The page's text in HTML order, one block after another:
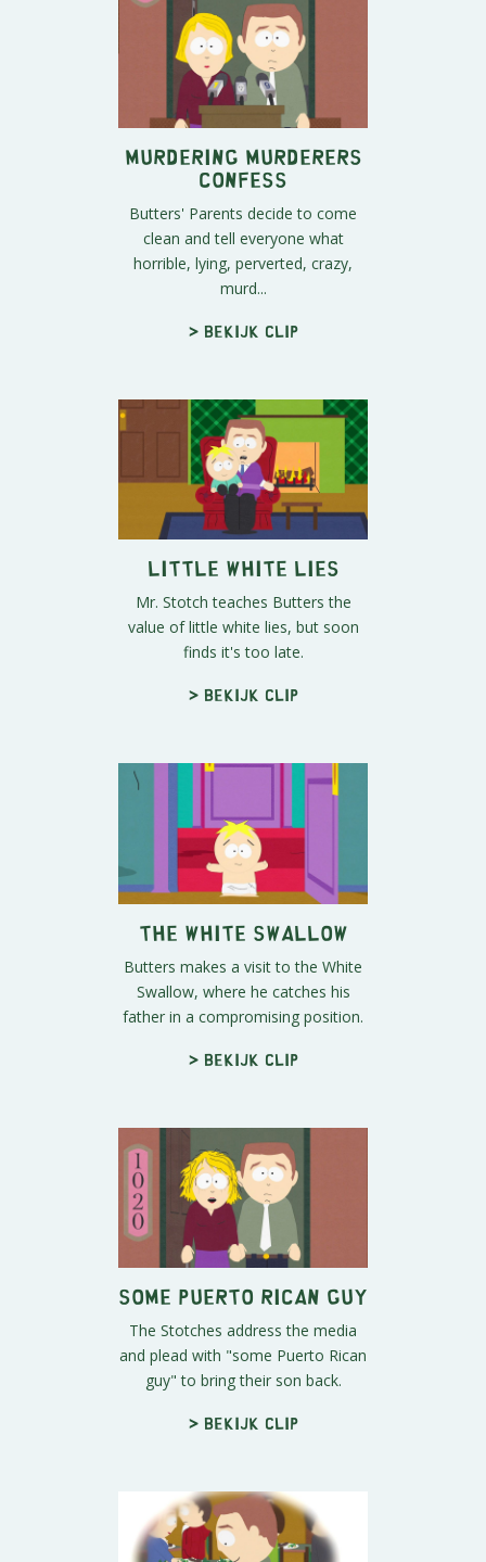
Murdering Murderers
Confess
Butters' Parents decide to come
clean and tell everyone what
horrible, lying, perverted, crazy,
murd...
> Bekijk clip
Little White Lies
Mr. Stotch teaches Butters the
value of little white lies, but soon
finds it's too late.
> Bekijk clip
The White Swallow
Butters makes a visit to the White
Swallow, where he catches his
father in a compromising position.
> Bekijk clip
Some Puerto Rican Guy
The Stotches address the media
and plead with "some Puerto Rican
guy" to bring their son back.
> Bekijk clip